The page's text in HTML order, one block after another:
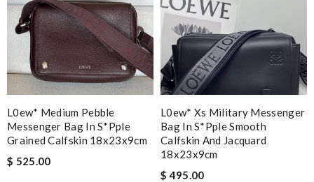
L0ew* Medium Pebble
Messenger Bag In S*pple
Grained Calfskin 18x23x9cm
$ 525.00
L0ew* Xs Military Messenger
Bag In S*pple Smooth
Calfskin And Jacquard
18x23x9cm
$ 495.00